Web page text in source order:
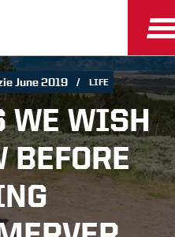
June 2019 LIFE
WE WISH
BEFORE